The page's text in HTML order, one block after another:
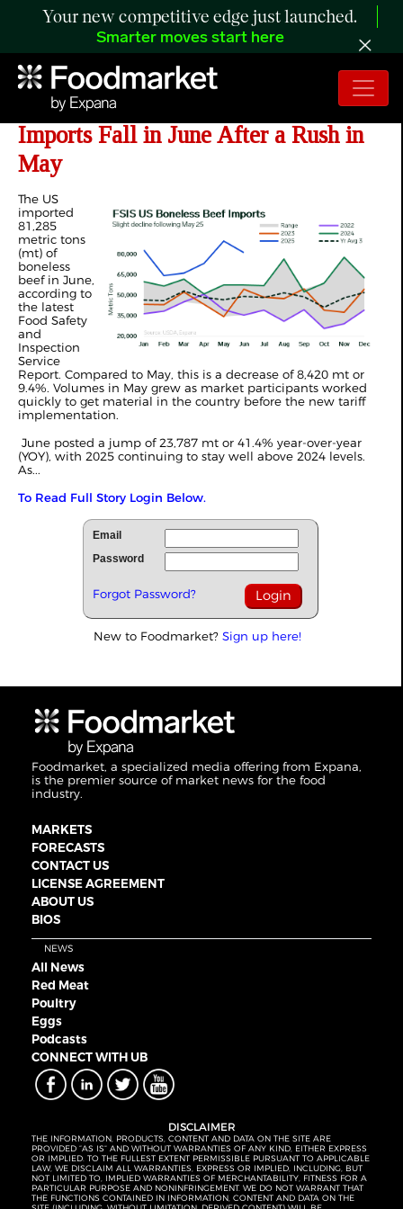
Your new competitive edge just launched.
Smarter moves start here
ANALYSIS: US Boneless Beef
Imports Fall in June After a Rush in
May
The US
imported
81,285
metric tons
(mt) of
boneless
beef in June,
according to
the latest
Food Safety
and
Inspection
Service
Report. Compared to May, this is a decrease of 8,420 mt or
9.4%. Volumes in May grew as market participants worked
quickly to get material in the country before the new tariff
implementation.
June posted a jump of 23,787 mt or 41.4% year-over-year
(YOY), with 2025 continuing to stay well above 2024 levels.
As...
To Read Full Story Login Below.
Email
Password
Forgot Password?
New to Foodmarket? Sign up here!
Foodmarket, a specialized media offering from Expana,
is the premier source of market news for the food
industry.
MARKETS
FORECASTS
CONTACT US
LICENSE AGREEMENT
ABOUT US
BIOS
NEWS
All News
Red Meat
Poultry
Eggs
Podcasts
CONNECT WITH UB
DISCLAIMER
THE INFORMATION, PRODUCTS, CONTENT AND DATA ON THE SITE ARE
PROVIDED “AS IS” AND WITHOUT WARRANTIES OF ANY KIND, EITHER EXPRESS
OR IMPLIED. TO THE FULLEST EXTENT PERMISSIBLE PURSUANT TO APPLICABLE
LAW, WE DISCLAIM ALL WARRANTIES, EXPRESS OR IMPLIED, INCLUDING, BUT
NOT LIMITED TO, IMPLIED WARRANTIES OF MERCHANTABILITY, FITNESS FOR A
PARTICULAR PURPOSE AND NONINFRINGEMENT. WE DO NOT WARRANT THAT
THE FUNCTIONS CONTAINED IN INFORMATION, CONTENT AND DATA ON THE